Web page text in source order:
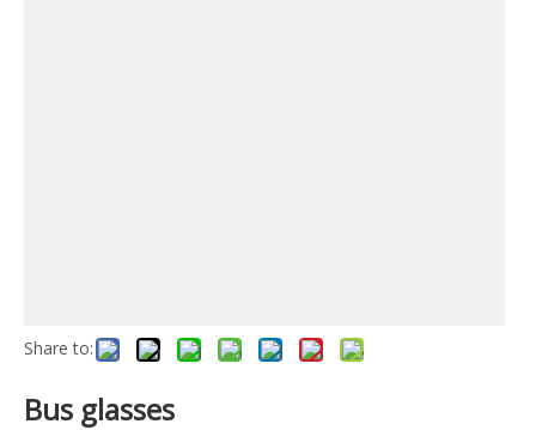
Share to:
Bus glasses